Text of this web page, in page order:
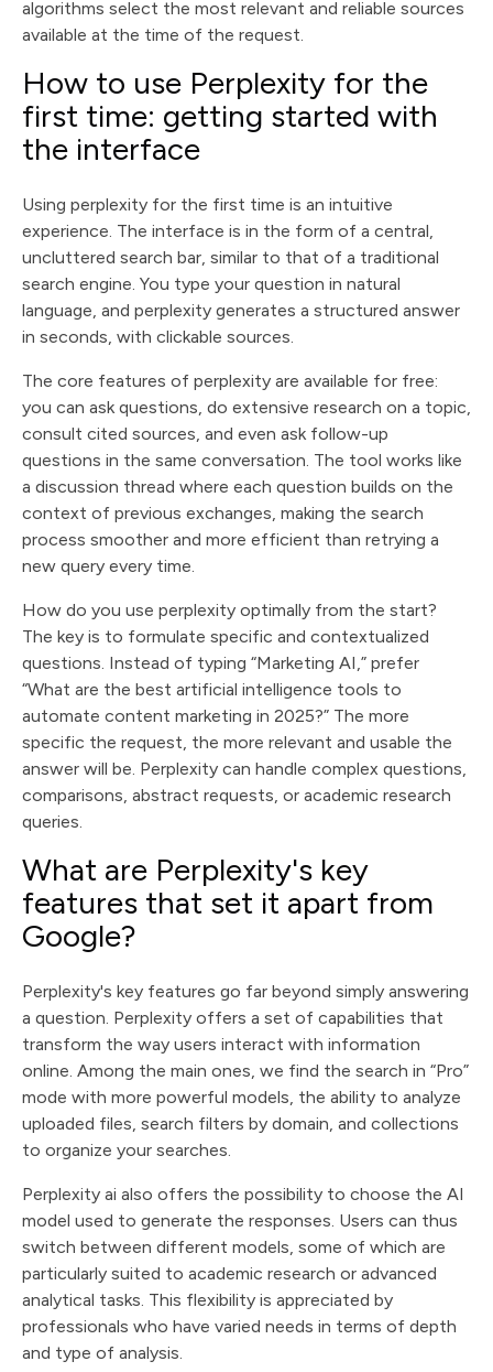
algorithms select the most relevant and reliable sources
available at the time of the request.
How to use Perplexity for the
first time: getting started with
the interface
Using perplexity for the first time is an intuitive
experience. The interface is in the form of a central,
uncluttered search bar, similar to that of a traditional
search engine. You type your question in natural
language, and perplexity generates a structured answer
in seconds, with clickable sources.
The core features of perplexity are available for free:
you can ask questions, do extensive research on a topic,
consult cited sources, and even ask follow-up
questions in the same conversation. The tool works like
a discussion thread where each question builds on the
context of previous exchanges, making the search
process smoother and more efficient than retrying a
new query every time.
How do you use perplexity optimally from the start?
The key is to formulate specific and contextualized
questions. Instead of typing “Marketing AI,” prefer
“What are the best artificial intelligence tools to
automate content marketing in 2025?” The more
specific the request, the more relevant and usable the
answer will be. Perplexity can handle complex questions,
comparisons, abstract requests, or academic research
queries.
What are Perplexity's key
features that set it apart from
Google?
Perplexity's key features go far beyond simply answering
a question. Perplexity offers a set of capabilities that
transform the way users interact with information
online. Among the main ones, we find the search in “Pro”
mode with more powerful models, the ability to analyze
uploaded files, search filters by domain, and collections
to organize your searches.
Perplexity ai also offers the possibility to choose the AI
model used to generate the responses. Users can thus
switch between different models, some of which are
particularly suited to academic research or advanced
analytical tasks. This flexibility is appreciated by
professionals who have varied needs in terms of depth
and type of analysis.